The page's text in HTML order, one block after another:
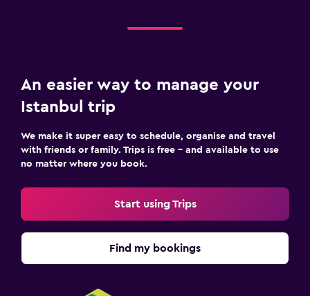
An easier way to manage your
Istanbul trip
We make it super easy to schedule, organise and travel
with friends or family. Trips is free – and available to use
no matter where you book.
Start using Trips
Find my bookings